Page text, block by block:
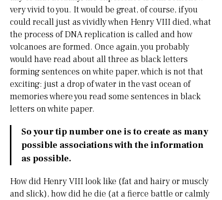
very vivid to you. It would be great, of course, if you
could recall just as vividly when Henry VIII died, what
the process of DNA replication is called and how
volcanoes are formed. Once again, you probably
would have read about all three as black letters
forming sentences on white paper, which is not that
exciting: just a drop of water in the vast ocean of
memories where you read some sentences in black
letters on white paper.
So your tip number one is to create as many
possible associations with the information
as possible.
How did Henry VIII look like (fat and hairy or muscly
and slick), how did he die (at a fierce battle or calmly